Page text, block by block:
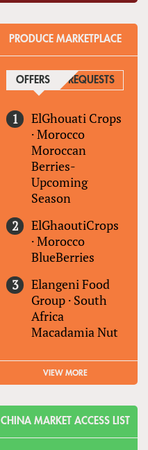
PRODUCE MARKETPLACE
OFFERS (ACTIVE TAB)
REQUESTS
ElGhouati Crops
·Morocco
Moroccan
Berries-
Upcoming
Season
ElGhaoutiCrops
·Morocco
BlueBerries
Elangeni Food
Group · South
Africa
Macadamia Nut
VIEW MORE
CHINA MARKET ACCESS LIST